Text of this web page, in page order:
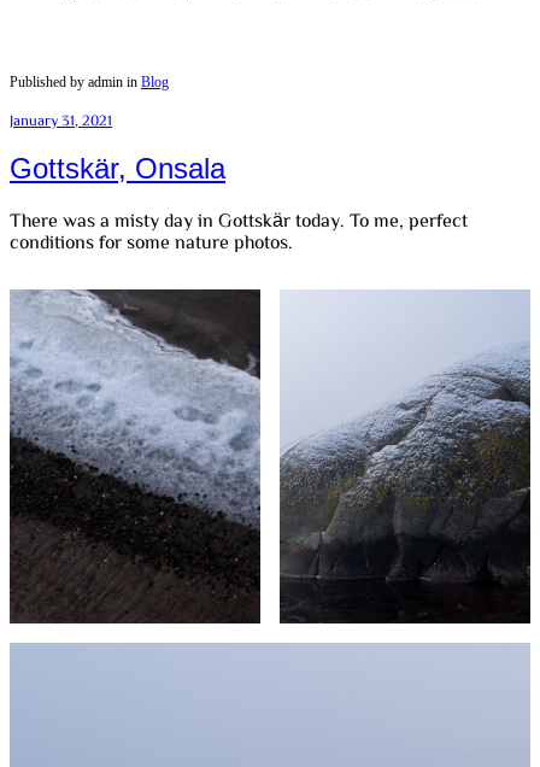
Published by admin in Blog
January 31, 2021
Gottskär, Onsala
There was a misty day in Gottskär today. To me, perfect
conditions for some nature photos.